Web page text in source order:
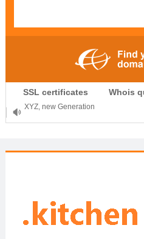
SSL certificates Whois
.CLUB is for your passion
XYZ, new Generation